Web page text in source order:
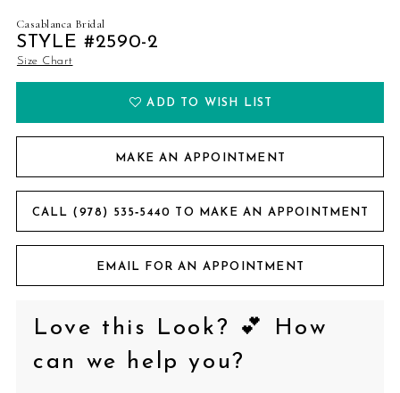
Casablanca Bridal
STYLE #2590-2
Size Chart
ADD TO WISH LIST
MAKE AN APPOINTMENT
CALL (978) 535‑5440 TO MAKE AN APPOINTMENT
EMAIL FOR AN APPOINTMENT
Love this Look? 💕 How
can we help you?